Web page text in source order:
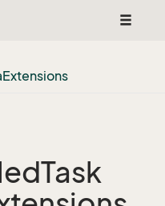
Toggle
Extensions
Task